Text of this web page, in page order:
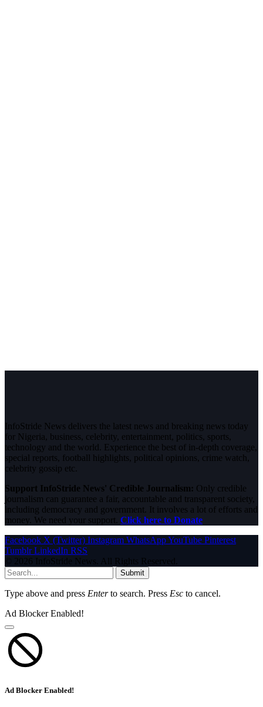
InfoStride News delivers the latest news and breaking news today
for Nigeria, business, celebrity, entertainment, politics, sports,
technology and the world. Experience the best of in-depth coverage,
special reports, football highlights, political opinions, crime watch,
celebrity gossip etc.
Support InfoStride News' Credible Journalism: Only credible
journalism can guarantee a fair, accountable and transparent society,
including democracy and government. It involves a lot of efforts and
money. We need your support. Click here to Donate
Facebook X (Twitter) Instagram WhatsAppYouTube Pinterest
Tumblr LinkedIn RSS
© 2026 InfoStride News. All Rights Reserved.
Submit
Type above and press Enterto search. Press Esc to cancel.
Ad Blocker Enabled!
Ad Blocker Enabled!